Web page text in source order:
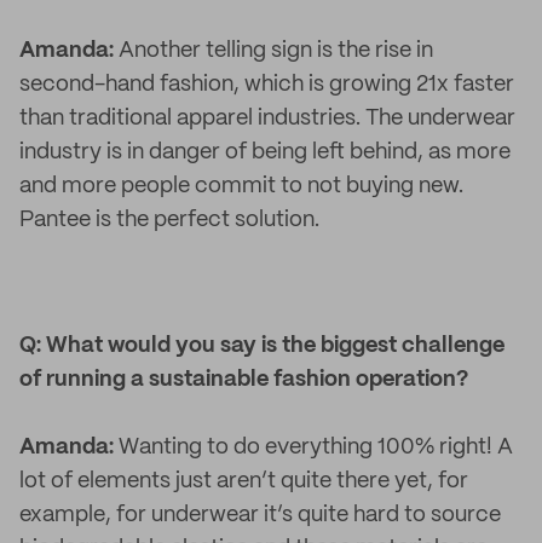
Amanda: Another telling sign is the rise in
second-hand fashion, which is growing 21x faster
than traditional apparel industries. The underwear
industry is in danger of being left behind, as more
and more people commit to not buying new.
Pantee is the perfect solution.
Q: What would you say is the biggest challenge
of running a sustainable fashion operation?
Amanda: Wanting to do everything 100% right! A
lot of elements just aren’t quite there yet, for
example, for underwear it’s quite hard to source